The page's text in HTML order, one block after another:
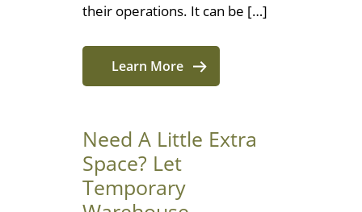
their operations. It can be […]
Learn More
Need A Little Extra
Space? Let
Temporary